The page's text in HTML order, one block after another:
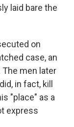
laid bare the
on
case, an
men later
in fact, kill
"place" as a
express